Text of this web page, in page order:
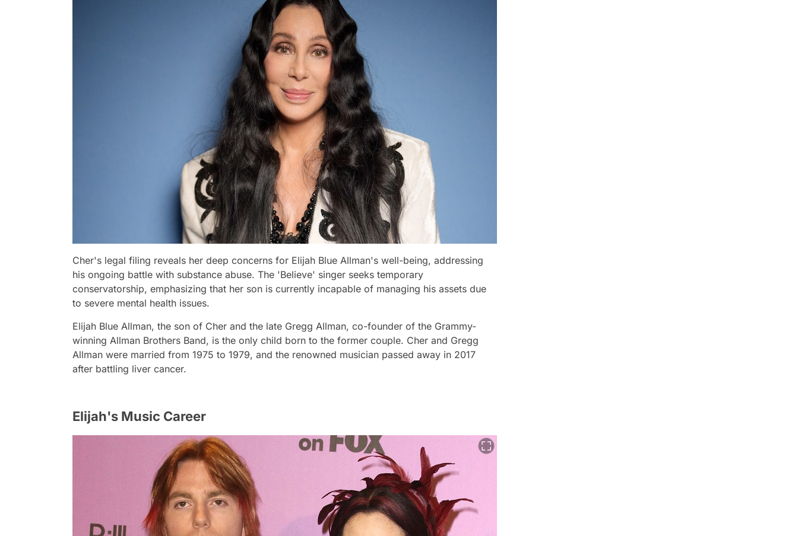
Cher's legal filing reveals her deep concerns for Elijah Blue Allman's well-being, addressing
his ongoing battle with substance abuse. The 'Believe' singer seeks temporary
conservatorship, emphasizing that her son is currently incapable of managing his assets due
to severe mental health issues.
Elijah Blue Allman, the son of Cher and the late Gregg Allman, co-founder of the Grammy-
winning Allman Brothers Band, is the only child born to the former couple. Cher and Gregg
Allman were married from 1975 to 1979, and the renowned musician passed away in 2017
after battling liver cancer.
Elijah's Music Career